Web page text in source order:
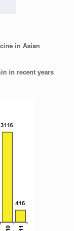
in Asian
in recent years